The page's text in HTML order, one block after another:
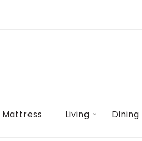
Mattress Living Dining